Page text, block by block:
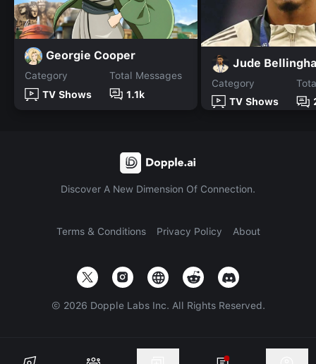
Georgie Cooper
Category
TV Shows
Total Messages
1.1k
Jude
Category
TV Shows
Discover A New Dimension Of Connection.
Terms & Conditions Privacy Policy About
© 2026 Dopple Labs Inc. All Rights Reserved.